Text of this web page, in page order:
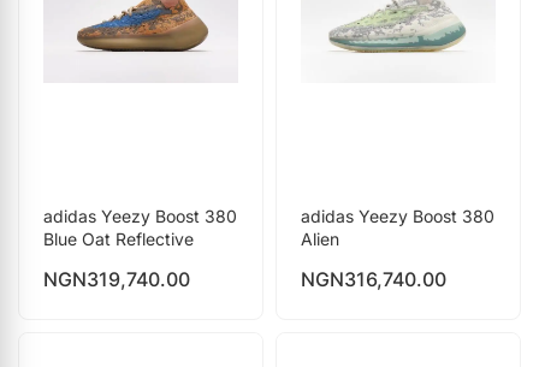
adidas Yeezy Boost 380
Blue Oat Reflective
NGN319,740.00
adidas Yeezy Boost 380
Alien
NGN316,740.00